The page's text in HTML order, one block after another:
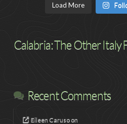
Load More
Calabria: The Other Italy
Recent Comments
Eileen Carusoon